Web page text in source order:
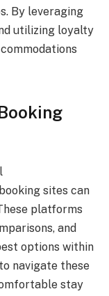
By leveraging
utilizing loyalty
sites can
platforms
and
options within
navigate these
stay